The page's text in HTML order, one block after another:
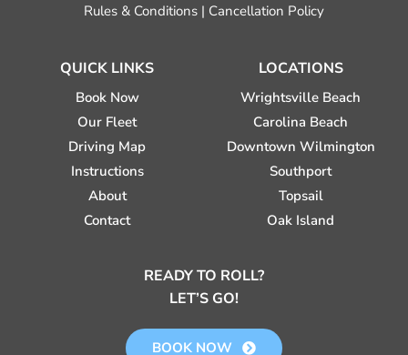
Rules & Conditions | Cancellation Policy
QUICK LINKS
Book Now
Our Fleet
Driving Map
Instructions
About
Contact
LOCATIONS
Wrightsville Beach
Carolina Beach
Downtown Wilmington
Southport
Topsail
Oak Island
READY TO ROLL?
LET’S GO!
BOOK NOW